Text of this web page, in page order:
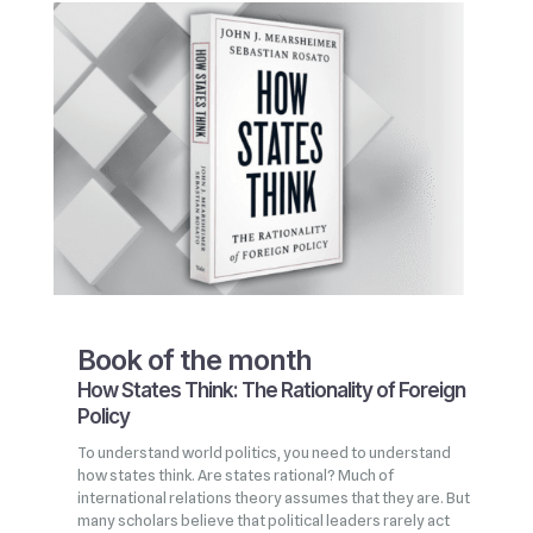
Book of the month
How States Think: The Rationality of Foreign
Policy
To understand world politics, you need to understand
how states think. Are states rational? Much of
international relations theory assumes that they are. But
many scholars believe that political leaders rarely act